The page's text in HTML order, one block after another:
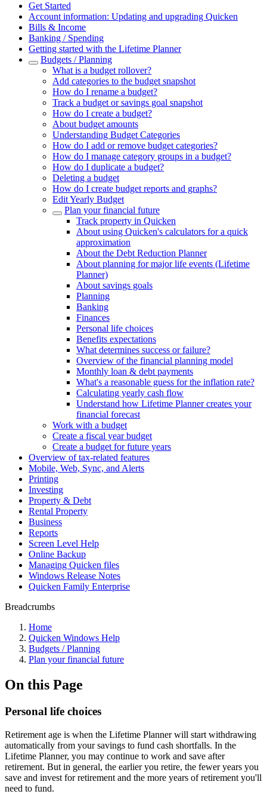
Get Started
Account information: Updating and upgrading Quicken
Bills & Income
Banking / Spending
Getting started with the Lifetime Planner
Budgets / Planning
What is a budget rollover?
Add categories to the budget snapshot
How do I rename a budget?
Track a budget or savings goal snapshot
How do I create a budget?
About budget amounts
Understanding Budget Categories
How do I add or remove budget categories?
How do I manage category groups in a budget?
How do I duplicate a budget?
Deleting a budget
How do I create budget reports and graphs?
Edit Yearly Budget
Plan your financial future
Track property in Quicken
About using Quicken's calculators for a quick
approximation
About the Debt Reduction Planner
About planning for major life events (Lifetime
Planner)
About savings goals
Planning
Banking
Finances
Personal life choices
Benefits expectations
What determines success or failure?
Overview of the financial planning model
Monthly loan & debt payments
What's a reasonable guess for the inflation rate?
Calculating yearly cash flow
Understand how Lifetime Planner creates your
financial forecast
Work with a budget
Create a fiscal year budget
Create a budget for future years
Overview of tax-related features
Mobile, Web, Sync, and Alerts
Printing
Investing
Property & Debt
Rental Property
Business
Reports
Screen Level Help
Online Backup
Managing Quicken files
Windows Release Notes
Quicken Family Enterprise
Breadcrumbs
Home
Quicken Windows Help
Budgets / Planning
Plan your financial future
On this Page
Personal life choices
Retirement age is when the Lifetime Planner will start withdrawing
automatically from your savings to fund cash shortfalls. In the
Lifetime Planner, you may continue to work and save after
retirement. But in general, the earlier you retire, the fewer years you
save and invest for retirement and the more years of retirement you'll
need to fund.